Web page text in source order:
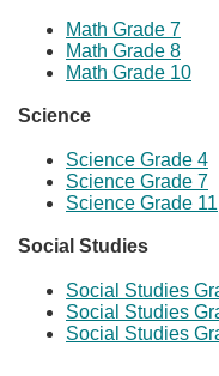
Math Grade 7
Math Grade 8
Math Grade 10
Science​
Science Grade 4
Science ​Grade 7
Science Grade 11
Social Studies​
Social Studies
Social Studies
Social Studies